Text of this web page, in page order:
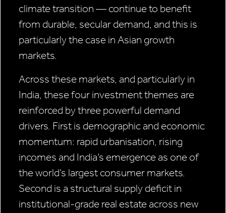
climate transition — continue to benefit
from durable, secular demand, and this is
particularly the case in Asian growth
markets.
Across these markets, and particularly in
India, these four investment themes are
reinforced by three powerful demand
drivers. First is demographic and economic
momentum: rapid urbanisation, rising
incomes and India’s emergence as one of
the world’s largest consumer markets.
Second is a structural supply deficit in
institutional-grade real estate across new